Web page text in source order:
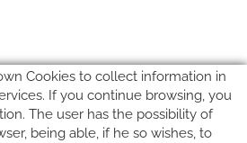
Cookies to collect information in
If you continue browsing, you
The user has the possibility of
being able, if he so wishes, to